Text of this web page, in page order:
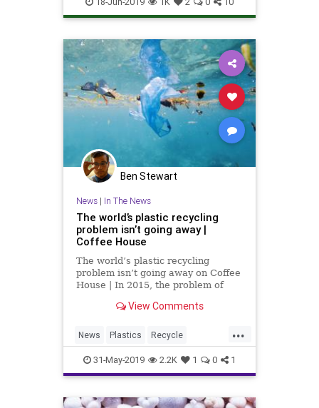
Technology TheEnvironment
Ben Stewart
News| In The News
The world’s plastic recycling
problem isn’t going away |
Coffee House
The world’s plastic recycling
problem isn’t going away on Coffee
House | In 2015, the problem of
top of the list of global…
View Comments
...
News Plastics Recycle
Recycling TheEnvironment
31-May-2019 2.2K 1 0 1